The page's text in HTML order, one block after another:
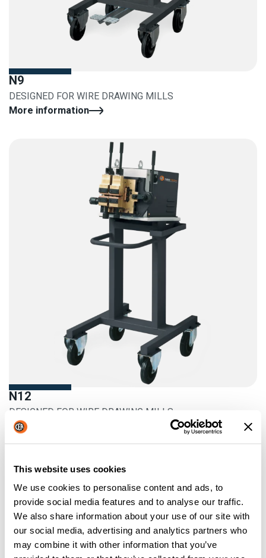
This website uses cookies
We use cookies to personalise content and ads, to
provide social media features and to analyse our traffic.
We also share information about your use of our site with
our social media, advertising and analytics partners who
may combine it with other information that you’ve
N9
DESIGNED FOR WIRE DRAWING MILLS
More information
N12
DESIGNED FOR WIRE DRAWING MILLS
More information